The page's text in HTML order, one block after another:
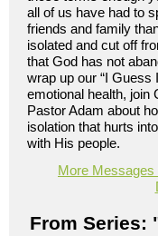
all of us have had to
friends and family
isolated and cut off
that God has not
wrap up our “I Guess
emotional health, join
Pastor Adam about
isolation that hurts
with His people.
More
From Series: